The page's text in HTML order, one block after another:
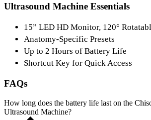
Ultrasound Machine Essentials
15” LED HD Monitor, 120°
Anatomy-Specific Presets
Up to 2 Hours of Battery Life
Shortcut Key for Quick Access
FAQs
How long does the battery life last on the
Ultrasound Machine?